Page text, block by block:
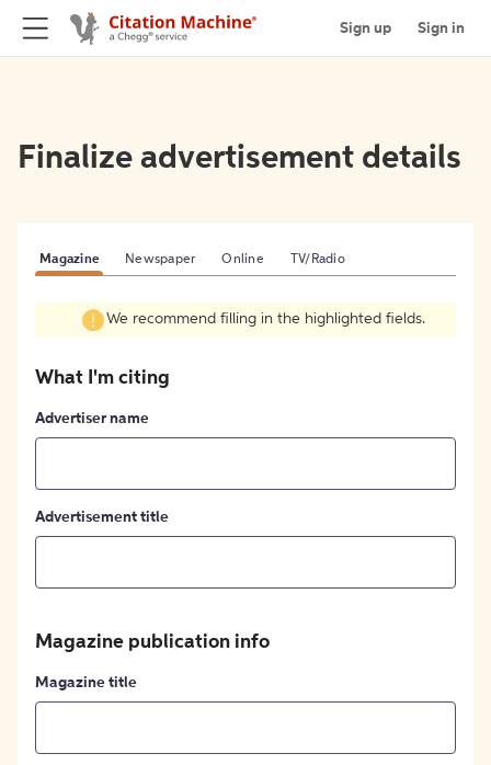
Sign up Sign in
Finalize advertisement details
Magazine Newspaper Online TV/Radio
We recommend filling in the highlighted fields.
What I'm citing
Advertiser name
Advertisement title
Magazine publication info
Magazine title